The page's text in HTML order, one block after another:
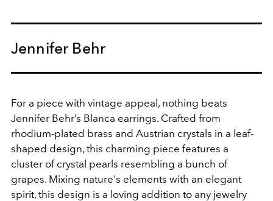
Jennifer Behr
For a piece with vintage appeal, nothing beats
Jennifer Behr’s Blanca earrings. Crafted from
rhodium-plated brass and Austrian crystals in a leaf-
shaped design, this charming piece features a
cluster of crystal pearls resembling a bunch of
grapes. Mixing nature's elements with an elegant
spirit, this design is a loving addition to any jewelry